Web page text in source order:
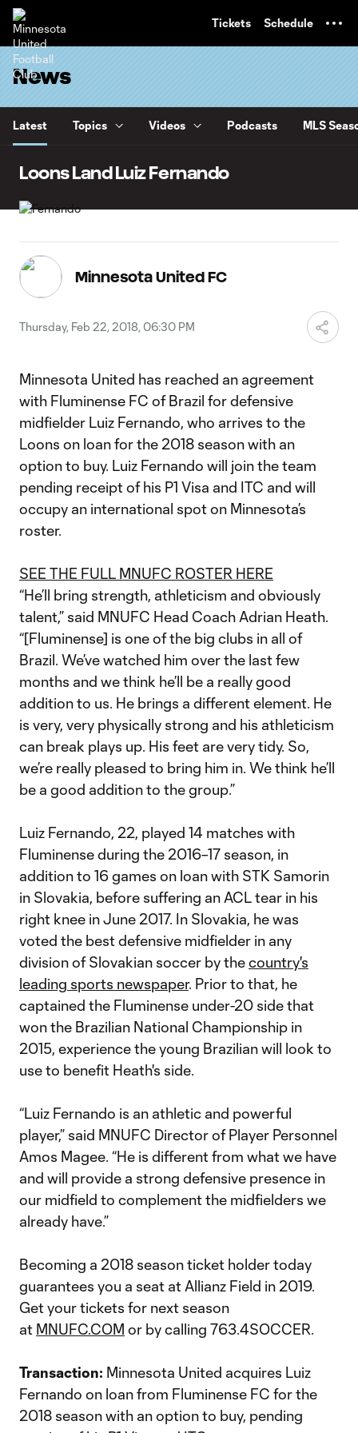
Tickets Schedule
News
Latest Topics Videos Podcasts MLS
Loons Land Luiz Fernando
Minnesota United FC
Thursday, Feb 22, 2018, 06:30 PM
Minnesota United has reached an agreement
with Fluminense FC of Brazil for defensive
midfielder Luiz Fernando, who arrives to the
Loons on loan for the 2018 season with an
option to buy. Luiz Fernando will join the team
pending receipt of his P1 Visa and ITC and will
occupy an international spot on Minnesota’s
roster.
SEE THE FULL MNUFC ROSTER HERE
“He’ll bring strength, athleticism and obviously
talent,” said MNUFC Head Coach Adrian Heath.
“[Fluminense] is one of the big clubs in all of
Brazil. We’ve watched him over the last few
months and we think he’ll be a really good
addition to us. He brings a different element. He
is very, very physically strong and his athleticism
can break plays up. His feet are very tidy. So,
we’re really pleased to bring him in. We think he’ll
be a good addition to the group.”
Luiz Fernando, 22, played 14 matches with
Fluminense during the 2016–17 season, in
addition to 16 games on loan with STK Samorin
in Slovakia, before suffering an ACL tear in his
right knee in June 2017. In Slovakia, he was
voted the best defensive midfielder in any
division of Slovakian soccer by thecountry's
leading sports newspaper. Prior to that, he
captained the Fluminense under-20 side that
won the Brazilian National Championship in
2015, experience the young Brazilian will look to
use to benefit Heath's side.
“Luiz Fernando is an athletic and powerful
player,” said MNUFC Director of Player Personnel
Amos Magee. “He is different from what we have
and will provide a strong defensive presence in
our midfield to complement the midfielders we
already have.”
Becoming a 2018 season ticket holder today
guarantees you a seat at Allianz Field in 2019.
Get your tickets for next season
at MNUFC.COM or by calling 763.4SOCCER.
Transaction: Minnesota United acquires Luiz
Fernando on loan from Fluminense FC for the
2018 season with an option to buy, pending